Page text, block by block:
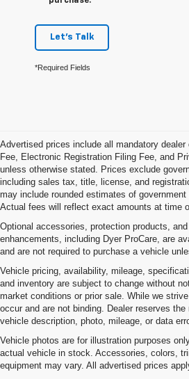
Let's Talk
*Required Fields
Advertised prices include all mandatory
Fee, Electronic Registration Filing Fee, and
unless otherwise stated. Prices exclude
including sales tax, title, license, and
may include rounded estimates of
Actual fees will reflect exact amounts at time
Optional accessories, protection products,
enhancements, including Dyer ProCare, are
and are not required to purchase a vehicle
Vehicle pricing, availability, mileage,
and inventory are subject to change without
market conditions or prior sale. While we
occur and are not binding. Dealer reserves
vehicle description, photo, mileage, or data
Vehicle photos are for illustration purposes
actual vehicle in stock. Accessories, colors,
equipment may vary. All advertised prices